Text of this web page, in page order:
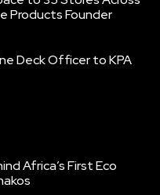
Products Founder
Deck Officer to KPA
Africa’s First Eco